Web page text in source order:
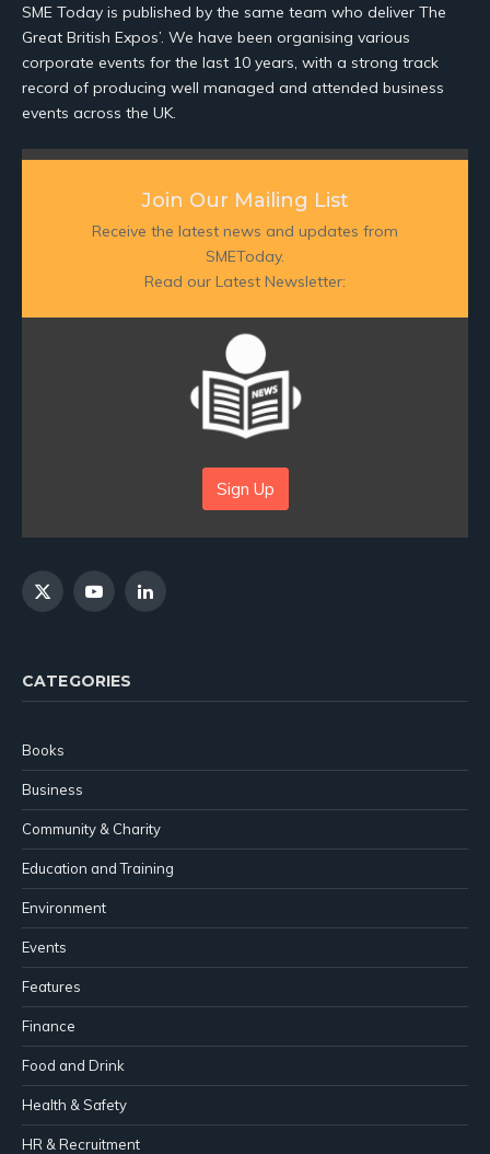
SME Today is published by the same team who deliver The
Great British Expos’. We have been organising various
corporate events for the last 10 years, with a strong track
record of producing well managed and attended business
events across the UK.
Join Our Mailing List
Receive the latest news and updates from
SMEToday.
Read our Latest Newsletter:
Sign Up
X
YouTubeLinkedIn
CATEGORIES
Books
Business
Community & Charity
Education and Training
Environment
Events
Features
Finance
Food and Drink
Health & Safety
HR & Recruitment